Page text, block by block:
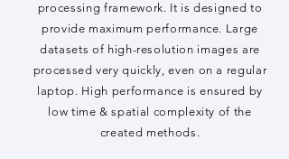
processing framework. It is designed to
provide maximum performance. Large
datasets of high-resolution images are
processed very quickly, even on a regular
laptop. High performance is ensured by
low time & spatial complexity of the
created methods.